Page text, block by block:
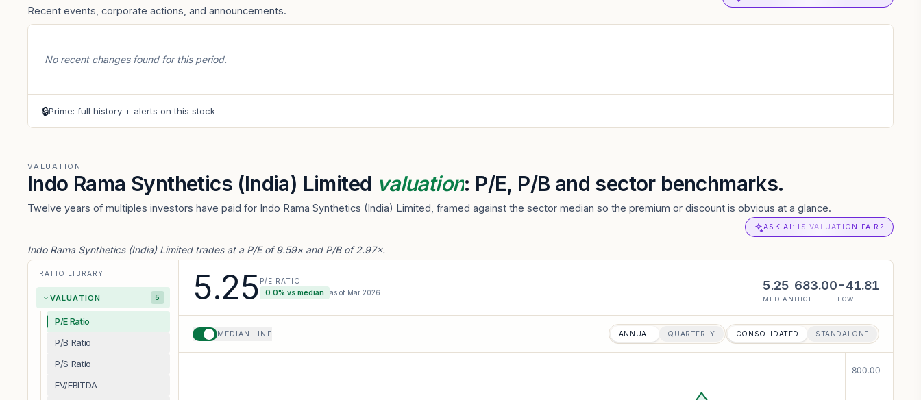
Recent events, corporate actions, and announcements.
No recent changes found for this period.
🔒Prime: full history + alerts on this stock
VALUATION
Indo Rama Synthetics (India) Limited valuation: P/E, P/B and sector benchmarks.
Twelve years of multiples investors have paid for Indo Rama Synthetics (India) Limited, framed against the sector median so the premium or discount is obvious at a glance.
ASK AI: IS VALUATION FAIR?
Indo Rama Synthetics (India) Limited trades at a P/E of 9.59× and P/B of 2.97×.
RATIO LIBRARY
VALUATION 5
P/E Ratio
P/B Ratio
P/S Ratio
EV/EBITDA
5.25P/E RATIO
0.0% vs median as of Mar 2026 5.25
MEDIAN
683.00
HIGH
-41.81
LOW
MEDIAN LINE ANNUAL QUARTERLY CONSOLIDATED STANDALONE